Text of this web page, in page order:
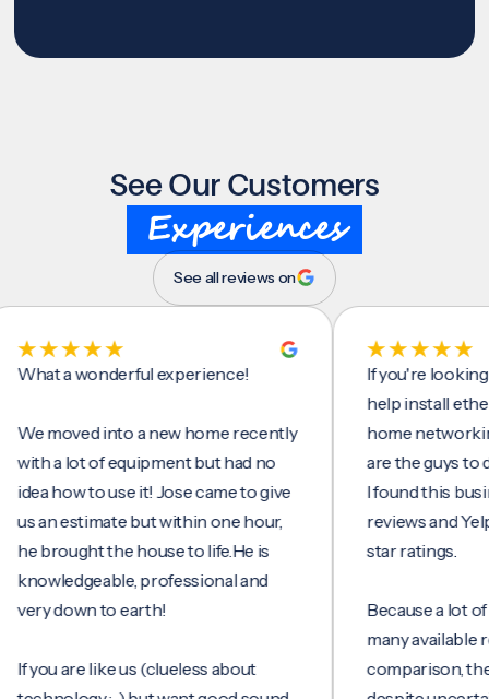
See Our Customers
Experiences
See all reviews on
a wonderful experience!
into a new home recently
a lot of equipment but had no
how to use it! Jose came to give
estimate but within one hour,
the house to life.He is
professional and
down to earth!
are like us (clueless about
If you're looking for
help install ethernet
home networking/
are the guys to do it.
I found this business
reviews and Yelp,
star ratings.
Because a lot of
many available
comparison, they